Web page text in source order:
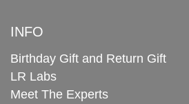
INFO
Birthday Gift and Return Gift
LR Labs
Meet The Experts